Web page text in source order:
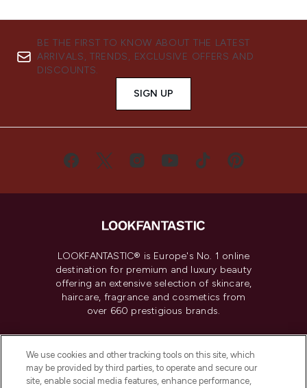
BE THE FIRST TO KNOW ABOUT THE LATEST
ARRIVALS, TRENDS, EXCLUSIVE OFFERS AND
DISCOUNTS.
SIGN UP
LOOKFANTASTIC® is Europe's No. 1 online
destination for premium and luxury beauty
offering an extensive selection of skincare,
haircare, fragrance and cosmetics from
over 660 prestigious brands.
Do Not Sell or Share My Personal
Information
We use cookies and other tracking tools on this site, which
may be provided by third parties, to operate and secure our
site, enable social media features, enhance performance,